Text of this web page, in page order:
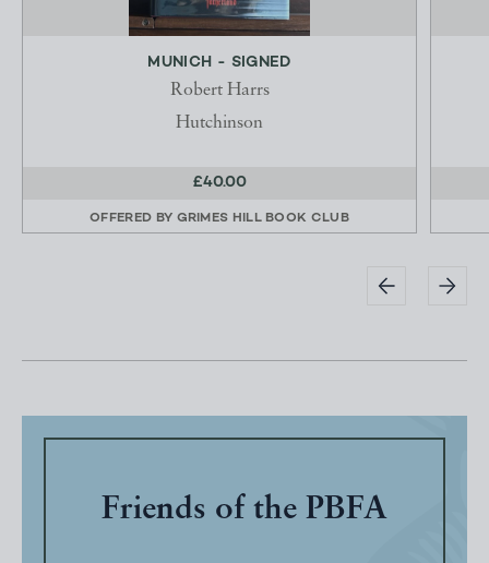
MUNICH - SIGNED
Robert Harrs
Hutchinson
£40.00
OFFERED BY GRIMES HILL BOOK CLUB
Friends of the PBFA